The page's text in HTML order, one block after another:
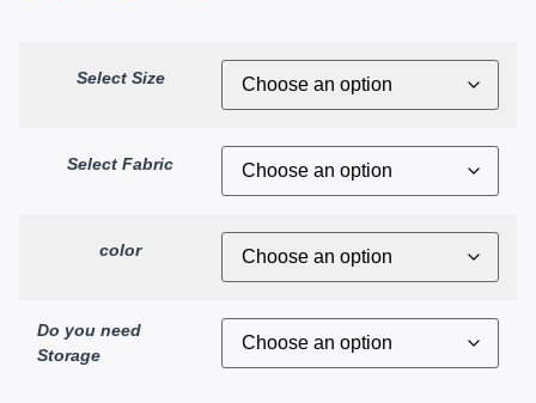
Select Size
Select Fabric
color
Do you need
Storage